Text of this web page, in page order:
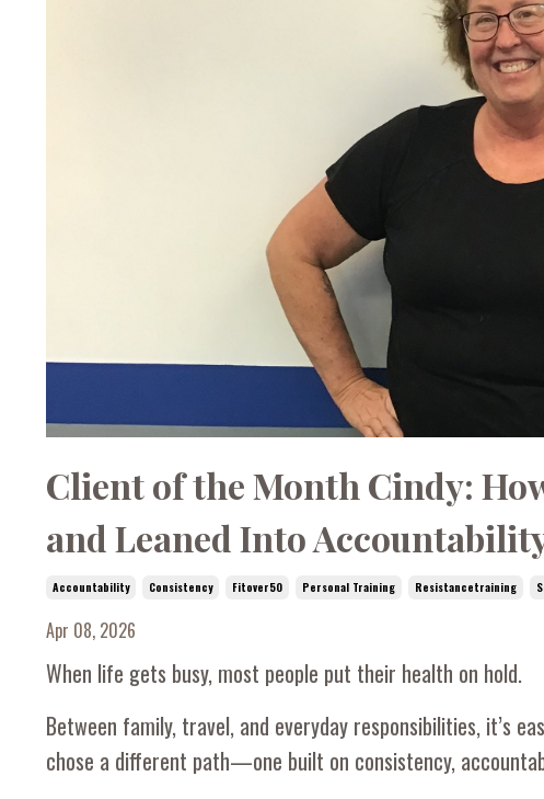
Client of the Month Cindy:
and Leaned Into
Accountability Consistency Fitover50 Personal Training Resistancetraining
Apr 08, 2026
When life gets busy, most people put their health on hold.
Between family, travel, and everyday responsibilities, it’s
chose a different path—one built on consistency,